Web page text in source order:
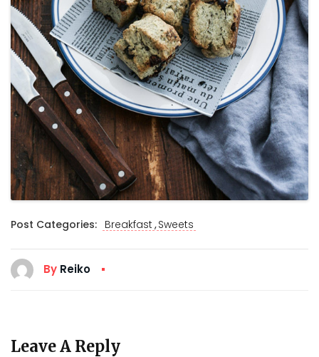
Post Categories: Breakfast ,Sweets
By Reiko
Leave A Reply